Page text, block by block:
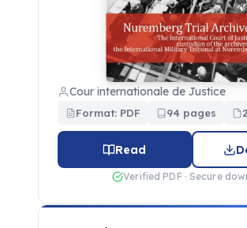
Cour internationale de Justice
Format: PDF 94 pages
Read
Verified PDF · Secure